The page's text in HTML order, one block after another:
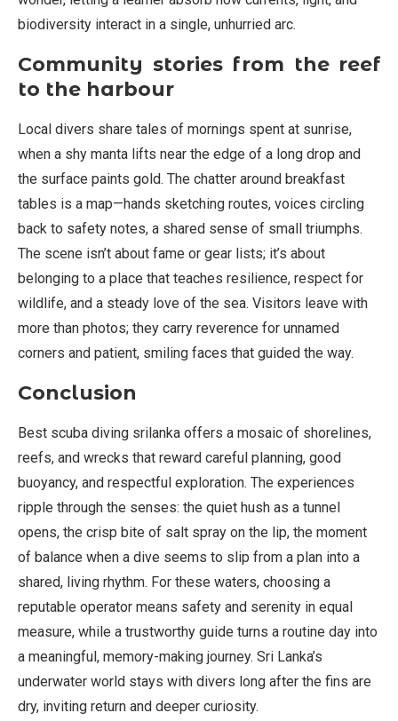
biodiversity interact in a single, unhurried arc.
Community stories from the reef
to the harbour
Local divers share tales of mornings spent at sunrise,
when a shy manta lifts near the edge of a long drop and
the surface paints gold. The chatter around breakfast
tables is a map—hands sketching routes, voices circling
back to safety notes, a shared sense of small triumphs.
The scene isn’t about fame or gear lists; it’s about
belonging to a place that teaches resilience, respect for
wildlife, and a steady love of the sea. Visitors leave with
more than photos; they carry reverence for unnamed
corners and patient, smiling faces that guided the way.
Conclusion
Best scuba diving srilanka offers a mosaic of shorelines,
reefs, and wrecks that reward careful planning, good
buoyancy, and respectful exploration. The experiences
ripple through the senses: the quiet hush as a tunnel
opens, the crisp bite of salt spray on the lip, the moment
of balance when a dive seems to slip from a plan into a
shared, living rhythm. For these waters, choosing a
reputable operator means safety and serenity in equal
measure, while a trustworthy guide turns a routine day into
a meaningful, memory-making journey. Sri Lanka’s
underwater world stays with divers long after the fins are
dry, inviting return and deeper curiosity.